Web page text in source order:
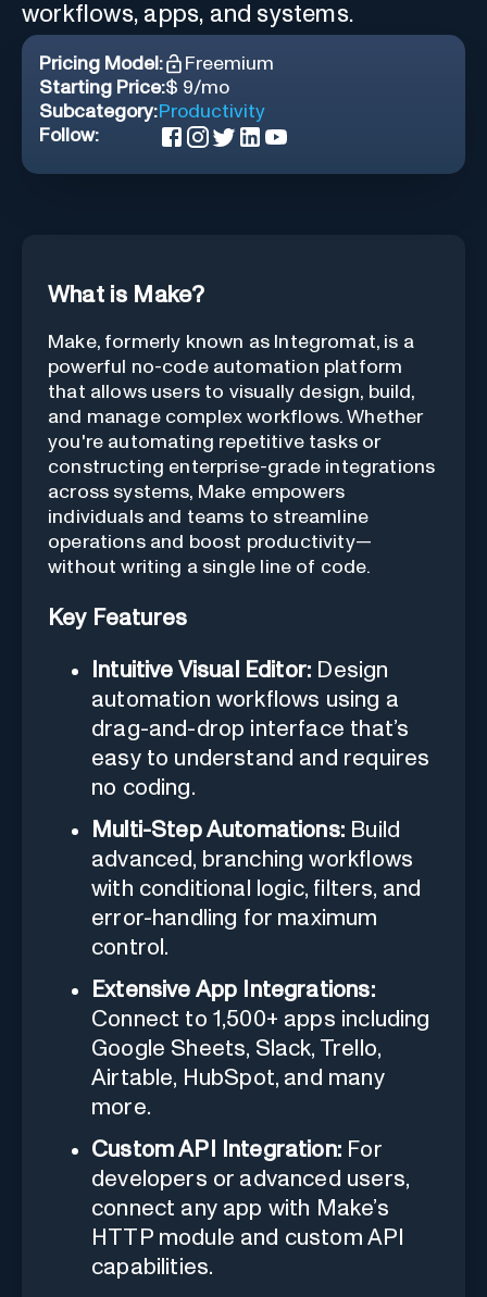
workflows, apps, and systems.
Pricing Model:
Freemium
Starting Price:$ 9/mo
Subcategory:Productivity
Follow:
What is Make?
Make, formerly known as Integromat, is a
powerful no-code automation platform
that allows users to visually design, build,
and manage complex workflows. Whether
you're automating repetitive tasks or
constructing enterprise-grade integrations
across systems, Make empowers
individuals and teams to streamline
operations and boost productivity—
without writing a single line of code.
Key Features
Intuitive Visual Editor: Design
automation workflows using a
drag-and-drop interface that’s
easy to understand and requires
no coding.
Multi-Step Automations: Build
advanced, branching workflows
with conditional logic, filters, and
error-handling for maximum
control.
Extensive App Integrations:
Connect to 1,500+ apps including
Google Sheets, Slack, Trello,
Airtable, HubSpot, and many
more.
Custom API Integration: For
developers or advanced users,
connect any app with Make’s
HTTP module and custom API
capabilities.